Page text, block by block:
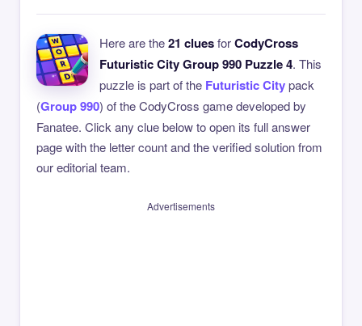
Here are the21 cluesforCodyCross
Futuristic City Group 990 Puzzle 4. This
puzzle is part of the Futuristic Citypack
(Group 990) of the CodyCross game developed by
Fanatee. Click any clue below to open its full answer
page with the letter count and the verified solution from
our editorial team.
Advertisements